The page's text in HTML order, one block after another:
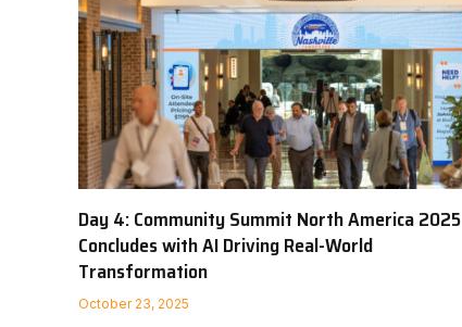
Day 4: Community Summit North America 2025
Concludes with AI Driving Real-World
Transformation
October 23, 2025